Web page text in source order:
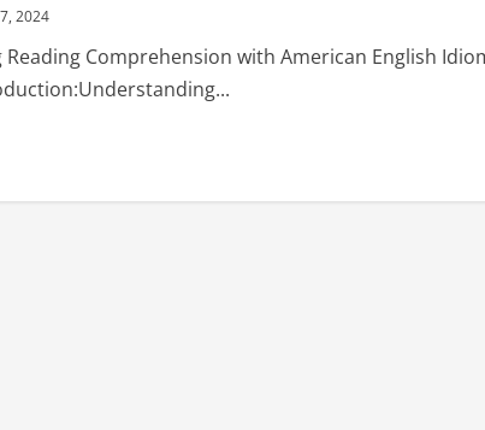
2024
Comprehension with American English